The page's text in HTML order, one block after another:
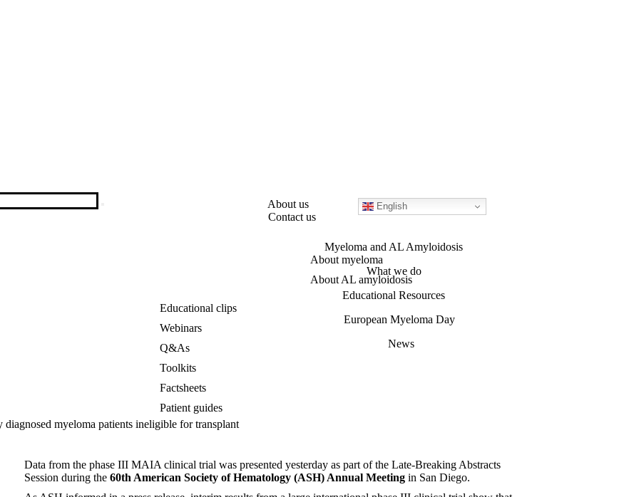
About us
Contact us
English
Myeloma and AL Amyloidosis
About myeloma
About AL amyloidosis
What we do
Educational Resources
Educational clips
Webinars
Q&As
Toolkits
Factsheets
Patient guides
European Myeloma Day
News
myeloma patients ineligible for transplant
Data from the phase III MAIA clinical trial was presented yesterday as part of the Late-Breaking Abstracts
Session during the 60th American Society of Hematology (ASH)Annual Meetingin San Diego.